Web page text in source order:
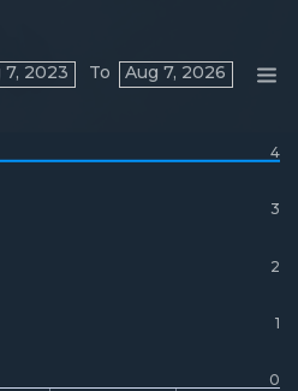
0
1
2
3
4
Aug 7, 2023 To Aug 7, 2026